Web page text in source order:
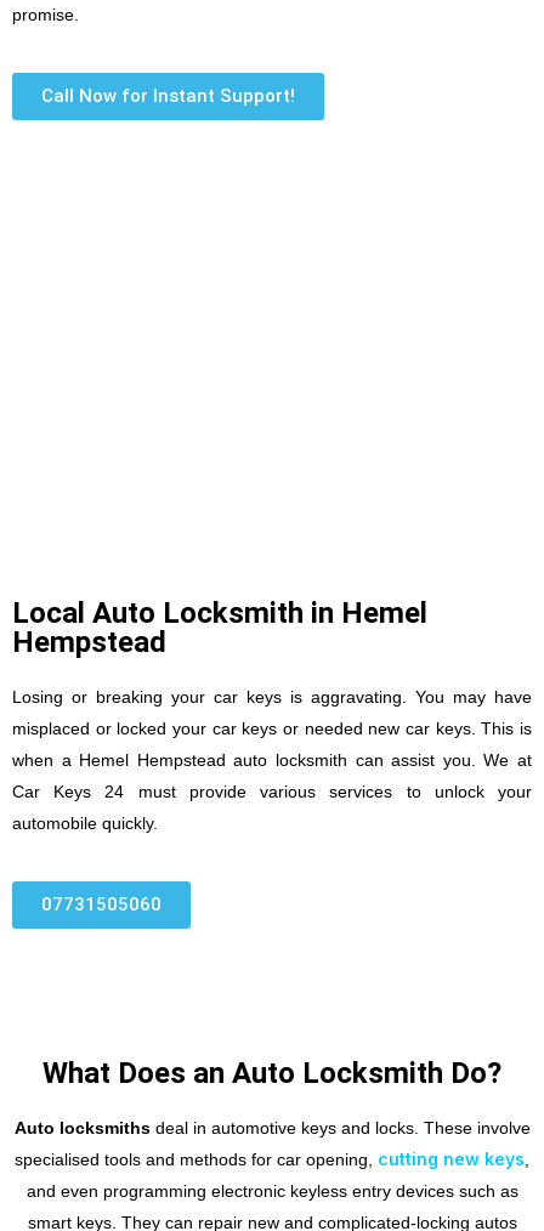
promise.
Call Now for Instant Support!
Local Auto Locksmith in Hemel
Hempstead
Losing or breaking your car keys is aggravating. You may have
misplaced or locked your car keys or needed new car keys. This is
when a Hemel Hempstead auto locksmith can assist you. We at
Car Keys 24 must provide various services to unlock your
automobile quickly.
07731505060
What Does an Auto Locksmith Do?
Auto locksmithsdeal in automotive keys and locks. These involve
specialised tools and methods for car opening, cutting new keys,
and even programming electronic keyless entry devices such as
smart keys. They can repair new and complicated-locking autos